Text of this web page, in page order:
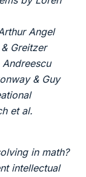
Angel
Greitzer
& Guy
et al.
in math?
intellectual